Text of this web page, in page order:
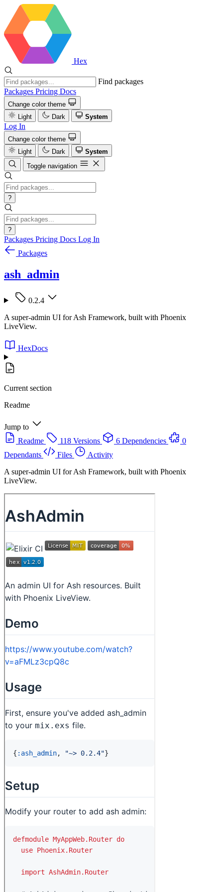
Hex
Find packages
Packages Pricing Docs
Change color theme
Light
Dark System
Log In
Change color theme
Light
Dark
System
Toggle navigation
?
?
Packages Pricing Docs Log In
Packages
ash_admin
0.2.4
A super-admin UI for Ash Framework, built with Phoenix
LiveView.
HexDocs
Current section
Readme
Jump to
Readme
118 Versions 6 Dependencies
0
Dependants
Files
Activity
A super-admin UI for Ash Framework, built with Phoenix
LiveView.